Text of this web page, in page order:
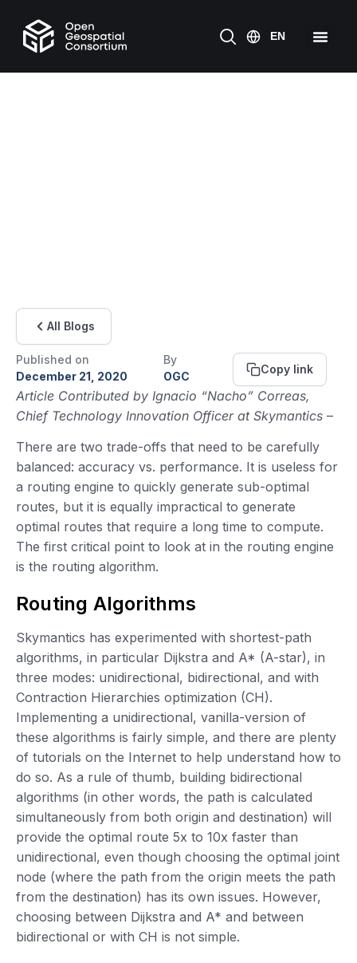
All Blogs
Published on
December 21, 2020
By
OGC
Copy link
Article Contributed by Ignacio “Nacho” Correas,
Chief Technology Innovation Officer at Skymantics –
There are two trade-offs that need to be carefully
balanced: accuracy vs. performance. It is useless for
a routing engine to quickly generate sub-optimal
routes, but it is equally impractical to generate
optimal routes that require a long time to compute.
The first critical point to look at in the routing engine
is the routing algorithm.
Routing Algorithms
Skymantics has experimented with shortest-path
algorithms, in particular Dijkstra and A* (A-star), in
three modes: unidirectional, bidirectional, and with
Contraction Hierarchies optimization (CH).
Implementing a unidirectional, vanilla-version of
these algorithms is fairly simple, and there are plenty
of tutorials on the Internet to help understand how to
do so. As a rule of thumb, building bidirectional
algorithms (in other words, the path is calculated
simultaneously from both origin and destination) will
provide the optimal route 5x to 10x faster than
unidirectional, even though choosing the optimal joint
node (where the path from the origin meets the path
from the destination) has its own issues. However,
choosing between Dijkstra and A* and between
bidirectional or with CH is not simple.